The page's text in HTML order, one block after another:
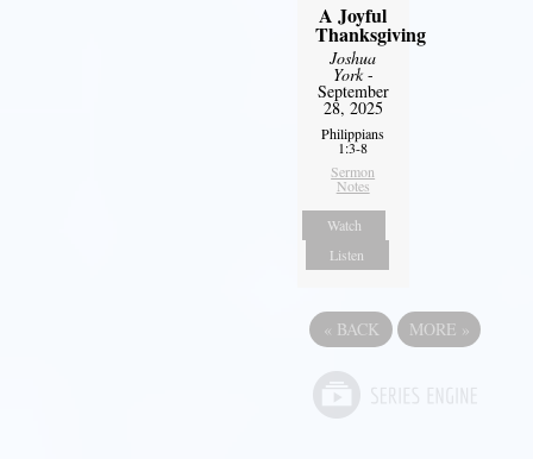
A Joyful
Thanksgiving
Joshua
York-
September
28, 2025
Philippians
1:3-8
Sermon
Notes
Watch
Listen
« BACK MORE »